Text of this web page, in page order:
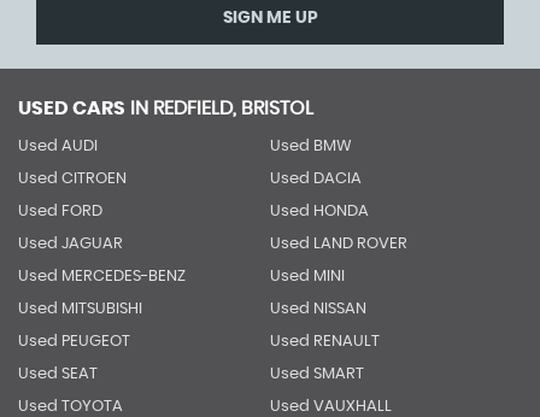
SIGN ME UP
USED CARS IN REDFIELD, BRISTOL
Used AUDI Used BMW
Used CITROEN Used DACIA
Used FORD Used HONDA
Used JAGUAR Used LAND ROVER
Used MERCEDES-BENZ Used MINI
Used MITSUBISHI Used NISSAN
Used PEUGEOT Used RENAULT
Used SEAT Used SMART
Used TOYOTA Used VAUXHALL